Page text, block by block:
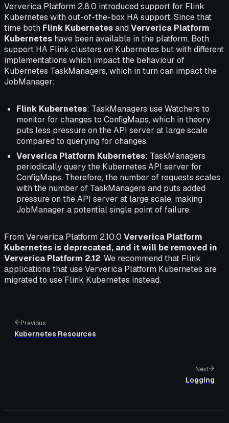
Ververica Platform 2.8.0 introduced support for Flink
Kubernetes with out-of-the-box HA support. Since that
time both Flink Kubernetesand Ververica Platform
Kubernetes have been available in the platform. Both
support HA Flink clusters on Kubernetes but with different
implementations which impact the behaviour of
Kubernetes TaskManagers, which in turn can impact the
JobManager:
Flink Kubernetes: TaskManagers use Watchers to
monitor for changes to ConfigMaps, which in theory
puts less pressure on the API server at large scale
compared to querying for changes.
Ververica Platform Kubernetes: TaskManagers
periodically query the Kubernetes API server for
ConfigMaps. Therefore, the number of requests scales
with the number of TaskManagers and puts added
pressure on the API server at large scale, making
JobManager a potential single point of failure.
From Ververica Platform 2.10.0 Ververica Platform
Kubernetes is deprecated, and it will be removed in
Ververica Platform 2.12. We recommend that Flink
applications that use Ververica Platform Kubernetes are
migrated to use Flink Kubernetes instead.
Previous
Kubernetes Resources
Next
Logging